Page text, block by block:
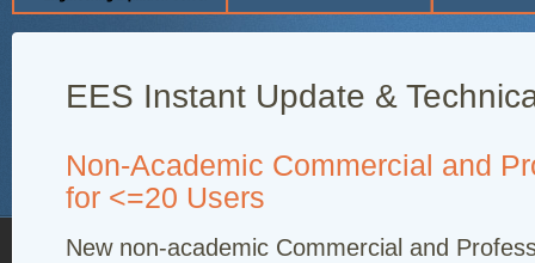
EES Instant Update &
Non-Academic Commercial and
for <=20 Users
New non-academic Commercial and